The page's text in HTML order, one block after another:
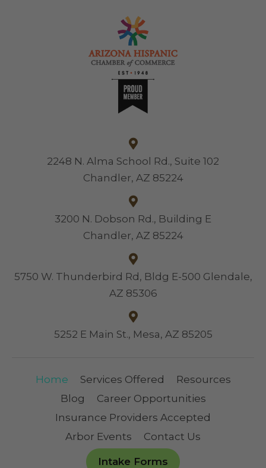
2248 N. Alma School Rd., Suite 102
Chandler, AZ 85224
3200 N. Dobson Rd., Building E
Chandler, AZ 85224
5750 W. Thunderbird Rd, Bldg E-500 Glendale,
AZ 85306
5252 E Main St., Mesa, AZ 85205
Home Services Offered
Resources
Blog
Career Opportunities
Insurance Providers Accepted
Arbor Events
Contact Us
Intake Forms